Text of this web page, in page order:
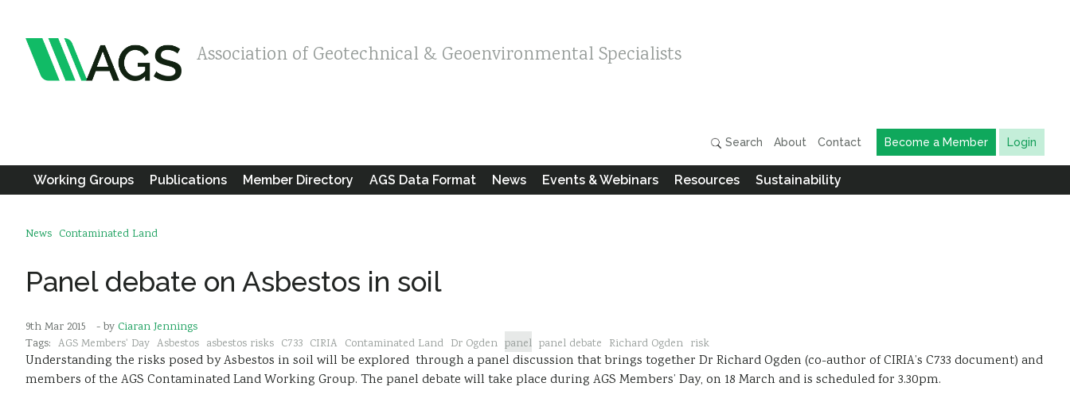
Association of Geotechnical & Geoenvironmental Specialists
Search About Contact Become a Member Login
Working Groups Publications Member Directory AGS Data Format News Events & Webinars Resources Sustainability
News Contaminated Land
Panel debate on Asbestos in soil
9th Mar 2015 - by Ciaran Jennings
Tags: AGS Members' Day Asbestos asbestos risks C733 CIRIA Contaminated Land Dr Ogden panel panel debate Richard Ogden risk
Understanding the risks posed by Asbestos in soil will be explored through a panel discussion that brings together Dr Richard Ogden (co-author of CIRIA’s C733 document) and
members of the AGS Contaminated Land Working Group. The panel debate will take place during AGS Members’ Day, on 18 March and is scheduled for 3.30pm.